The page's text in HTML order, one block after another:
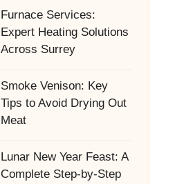
Furnace Services:
Expert Heating Solutions
Across Surrey
Smoke Venison: Key
Tips to Avoid Drying Out
Meat
Lunar New Year Feast: A
Complete Step-by-Step